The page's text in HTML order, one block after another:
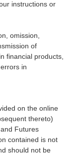
instructions or
omission,
of
financial products,
in
on the online
thereto)
Futures
contained is not
should not be